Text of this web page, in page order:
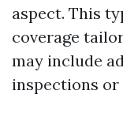
aspect. This
coverage
may include
inspections or